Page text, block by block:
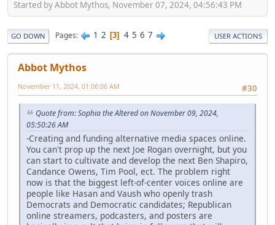
Started by Abbot Mythos, November 07, 2024, 04:56:43 PM
GO DOWN Pages 1 2 3 4 5 6 7 USER ACTIONS
Abbot Mythos
#30
November 11, 2024, 01:06:06 AM
Quote from: Sophia the Altered on November 09, 2024,
05:50:26 AM
-Creating and funding alternative media spaces online.
You can't prop up the next Joe Rogan overnight, but you
can start to cultivate and develop the next Ben Shapiro,
Candance Owens, Tim Pool, ect. The problem right
now is that the biggest left-of-center voices online are
people like Hasan and Vaush who openly trash
Democrats and Democratic candidates; Republican
online streamers, podcasters, and posters are